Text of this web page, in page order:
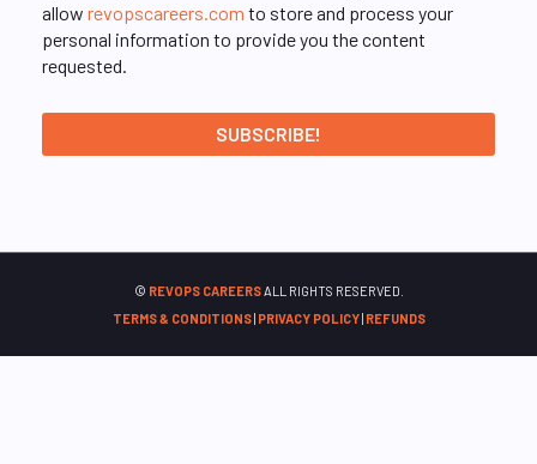
allow revopscareers.com to store and process your
personal information to provide you the content
requested.
© REVOPS CAREERSALL RIGHTS RESERVED.
TERMS & CONDITIONS| PRIVACY POLICY| REFUNDS